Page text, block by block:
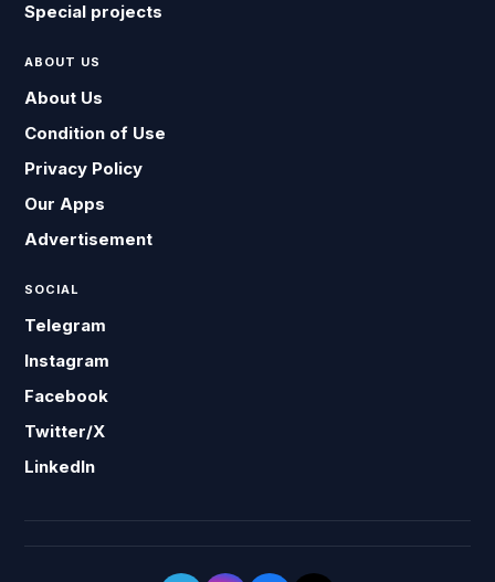
Special projects
ABOUT US
About Us
Condition of Use
Privacy Policy
Our Apps
Advertisement
SOCIAL
Telegram
Instagram
Facebook
Twitter/X
LinkedIn